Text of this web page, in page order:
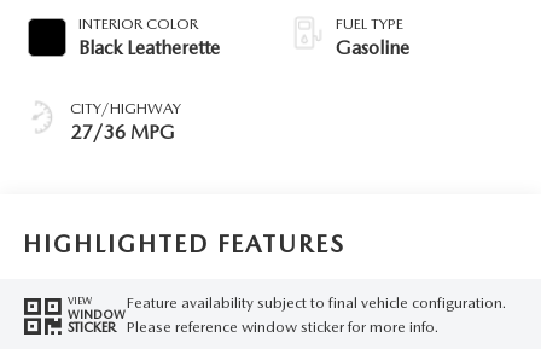
INTERIOR COLOR
Black Leatherette
CITY/HIGHWAY
27/36 MPG
FUEL TYPE
Gasoline
HIGHLIGHTED FEATURES
VIEW
WINDOW
STICKER
Feature availability subject to final vehicle configuration.
Please reference window sticker for more info.